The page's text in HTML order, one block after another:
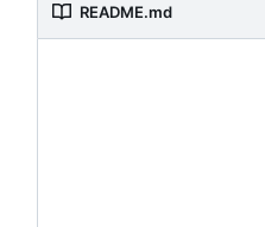
README.md